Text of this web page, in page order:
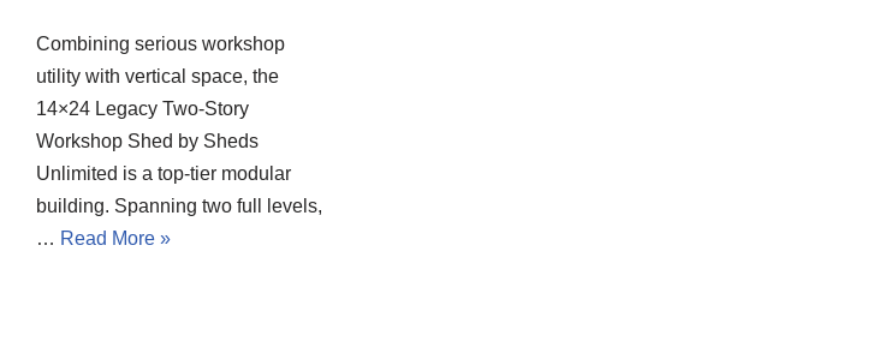
Combining serious workshop
utility with vertical space, the
14×24 Legacy Two-Story
Workshop Shed by Sheds
Unlimited is a top-tier modular
building. Spanning two full levels,
… Read More »